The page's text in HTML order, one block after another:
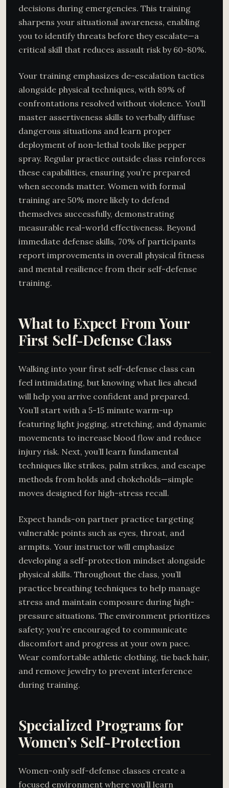
decisions during emergencies. This training
sharpens your situational awareness, enabling
you to identify threats before they escalate—a
critical skill that reduces assault risk by 60-80%.
Your training emphasizes de-escalation tactics
alongside physical techniques, with 89% of
confrontations resolved without violence. You’ll
master assertiveness skills to verbally diffuse
dangerous situations and learn proper
deployment of non-lethal tools like pepper
spray. Regular practice outside class reinforces
these capabilities, ensuring you’re prepared
when seconds matter. Women with formal
training are 50% more likely to defend
themselves successfully, demonstrating
measurable real-world effectiveness. Beyond
immediate defense skills, 70% of participants
report improvements in overall physical fitness
and mental resilience from their self-defense
training.
What to Expect From Your
First Self-Defense Class
Walking into your first self-defense class can
feel intimidating, but knowing what lies ahead
will help you arrive confident and prepared.
You’ll start with a 5-15 minute warm-up
featuring light jogging, stretching, and dynamic
movements to increase blood flow and reduce
injury risk. Next, you’ll learn fundamental
techniques like strikes, palm strikes, and escape
methods from holds and chokeholds—simple
moves designed for high-stress recall.
Expect hands-on partner practice targeting
vulnerable points such as eyes, throat, and
armpits. Your instructor will emphasize
developing a self-protection mindset alongside
physical skills. Throughout the class, you’ll
practice breathing techniques to help manage
stress and maintain composure during high-
pressure situations. The environment prioritizes
safety; you’re encouraged to communicate
discomfort and progress at your own pace.
Wear comfortable athletic clothing, tie back hair,
and remove jewelry to prevent interference
during training.
Specialized Programs for
Women’s Self-Protection
Women-only self-defense classes create a
focused environment where you’ll learn